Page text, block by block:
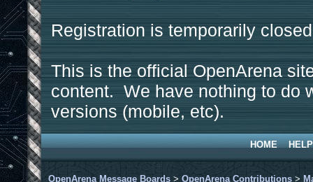
Registration is temporarily
This is the official OpenArena
content. We have nothing to do
versions (mobile, etc).
HOME HELP
OpenArena Message Boards > OpenArena Contributions >